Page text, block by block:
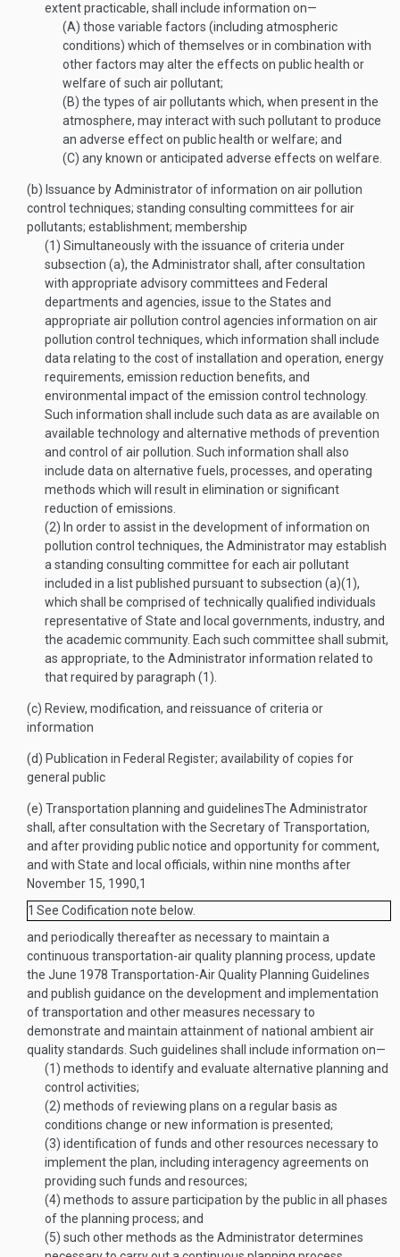
extent practicable, shall include information on—
(A) those variable factors (including atmospheric
conditions) which of themselves or in combination with
other factors may alter the effects on public health or
welfare of such air pollutant;
(B) the types of air pollutants which, when present in the
atmosphere, may interact with such pollutant to produce
an adverse effect on public health or welfare; and
(C) any known or anticipated adverse effects on welfare.
(b) Issuance by Administrator of information on air pollution
control techniques; standing consulting committees for air
pollutants; establishment; membership
(1) Simultaneously with the issuance of criteria under
subsection (a), the Administrator shall, after consultation
with appropriate advisory committees and Federal
departments and agencies, issue to the States and
appropriate air pollution control agencies information on air
pollution control techniques, which information shall include
data relating to the cost of installation and operation, energy
requirements, emission reduction benefits, and
environmental impact of the emission control technology.
Such information shall include such data as are available on
available technology and alternative methods of prevention
and control of air pollution. Such information shall also
include data on alternative fuels, processes, and operating
methods which will result in elimination or significant
reduction of emissions.
(2) In order to assist in the development of information on
pollution control techniques, the Administrator may establish
a standing consulting committee for each air pollutant
included in a list published pursuant to subsection (a)(1),
which shall be comprised of technically qualified individuals
representative of State and local governments, industry, and
the academic community. Each such committee shall submit,
as appropriate, to the Administrator information related to
that required by paragraph (1).
(c) Review, modification, and reissuance of criteria or
information
(d) Publication in Federal Register; availability of copies for
general public
(e) Transportation planning and guidelinesThe Administrator
shall, after consultation with the Secretary of Transportation,
and after providing public notice and opportunity for comment,
and with State and local officials, within nine months after
November 15, 1990,1
1 See Codification note below.
and periodically thereafter as necessary to maintain a
continuous transportation-air quality planning process, update
the June 1978 Transportation-Air Quality Planning Guidelines
and publish guidance on the development and implementation
of transportation and other measures necessary to
demonstrate and maintain attainment of national ambient air
quality standards. Such guidelines shall include information on—
(1) methods to identify and evaluate alternative planning and
control activities;
(2) methods of reviewing plans on a regular basis as
conditions change or new information is presented;
(3) identification of funds and other resources necessary to
implement the plan, including interagency agreements on
providing such funds and resources;
(4) methods to assure participation by the public in all phases
of the planning process; and
(5) such other methods as the Administrator determines